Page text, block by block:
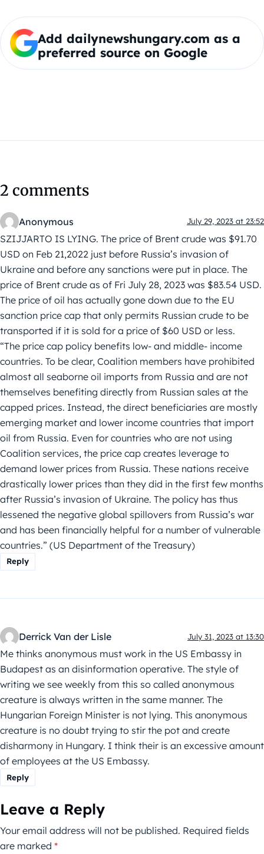
Add dailynewshungary.com as a
preferred source on Google
2 comments
Anonymous July 29, 2023 at 23:52
SZIJJARTO IS LYING. The price of Brent crude was $91.70
USD on Feb 21,2022 just before Russia’s invasion of
Ukraine and before any sanctions were put in place. The
price of Brent crude as of Fri July 28, 2023 was $83.54 USD.
The price of oil has actually gone down due to the EU
sanction price cap that only permits Russian crude to be
transported if it is sold for a price of $60 USD or less.
“The price cap policy benefits low- and middle- income
countries. To be clear, Coalition members have prohibited
almost all seaborne oil imports from Russia and are not
themselves benefiting directly from Russian sales at the
capped prices. Instead, the direct beneficiaries are mostly
emerging market and lower income countries that import
oil from Russia. Even for countries who are not using
Coalition services, the price cap creates leverage to
demand lower prices from Russia. These nations receive
drastically lower prices than they did in the first few months
after Russia’s invasion of Ukraine. The policy has thus
lessened the negative global spillovers from Russia’s war
and has been financially helpful for a number of vulnerable
countries.” (US Department of the Treasury)
Reply
Derrick Van der Lisle July 31, 2023 at 13:30
Me thinks anonymous must work in the US Embassy in
Budapest as an disinformation operative. The style of
writing we see weekly from this so called anonymous
creature is always written in the same manner. The
Hungarian Foreign Minister is not lying. This anonymous
creature is no doubt trying to stir the pot and create
disharmony in Hungary. I think their is an excessive amount
of employees at the US Embassy.
Reply
Leave a Reply
Your email address will not be published. Required fields
are marked *